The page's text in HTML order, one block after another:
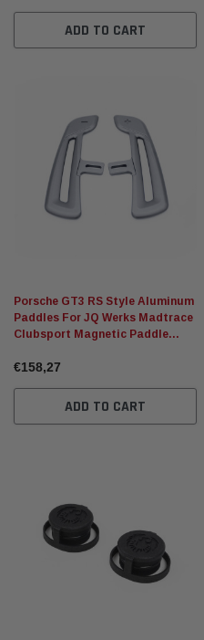
ADD TO CART
Porsche GT3 RS Style Aluminum
Paddles For JQ Werks Madtrace
Clubsport Magnetic Paddle
€158,27
ADD TO CART